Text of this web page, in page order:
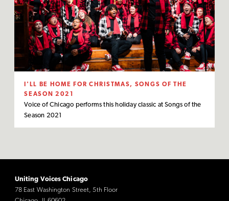
I'LL BE HOME FOR CHRISTMAS, SONGS OF THE
SEASON 2021
Voice of Chicago performs this holiday classic at Songs of the
Season 2021
Uniting Voices Chicago
78 East Washington Street, 5th Floor